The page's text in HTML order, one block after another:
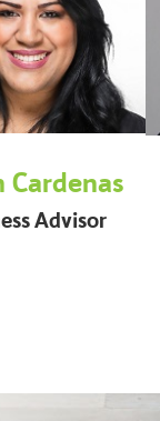
Cardenas
Advisor